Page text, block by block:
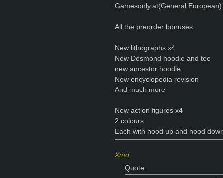
Gamesonly.at(General European)
All the preorder bonuses
New lithographs x4
New Desmond hoodie and tee
new ancestor hoodie
New encyclopedia revision
And much more
New action figures x4
2 colours
Each with hood up and hood
Xmo:
Quote: